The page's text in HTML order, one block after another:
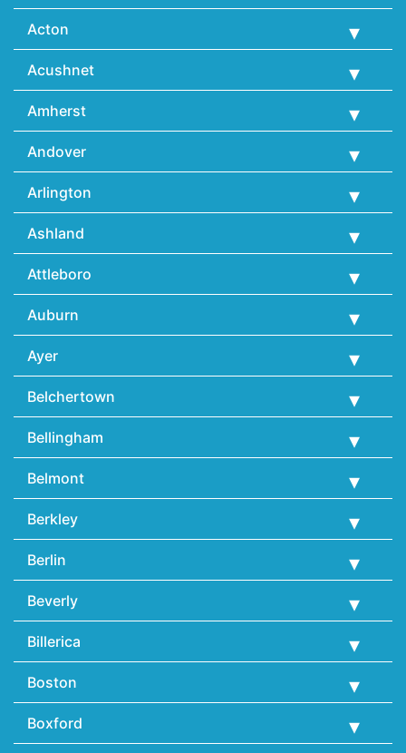
Acton
Acushnet
Amherst
Andover
Arlington
Ashland
Attleboro
Auburn
Ayer
Belchertown
Bellingham
Belmont
Berkley
Berlin
Beverly
Billerica
Boston
Boxford